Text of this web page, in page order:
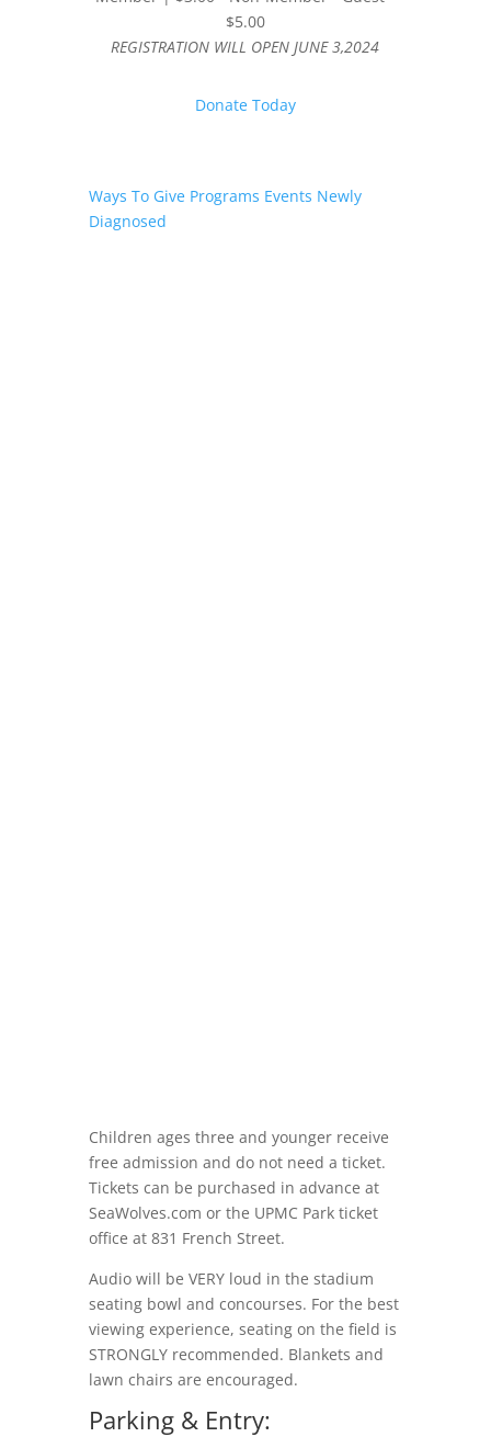
$5.00
REGISTRATION WILL OPEN JUNE 3,2024
Donate Today
Ways To Give Programs Events Newly
Diagnosed
Children ages three and younger receive
free admission and do not need a ticket.
Tickets can be purchased in advance at
SeaWolves.com or the UPMC Park ticket
office at 831 French Street.
Audio will be VERY loud in the stadium
seating bowl and concourses. For the best
viewing experience, seating on the field is
STRONGLY recommended. Blankets and
lawn chairs are encouraged.
Parking & Entry: